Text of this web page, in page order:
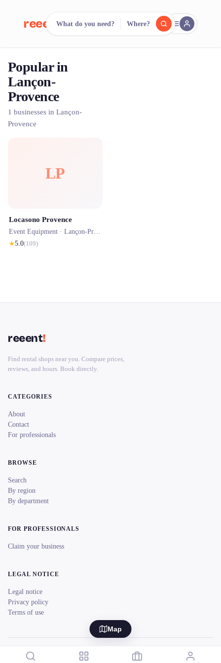
reeent! FR
Search.
What do you need? Where?
Popular in
Lançon-
Provence
1 businesses in Lançon-
Provence
LP
Locasono Provence
Event Equipment · Lançon-Provence
★5.0(109)
Map
reeent!
Find rental shops near you. Compare prices,
reviews, and hours. Book directly.
CATEGORIES
About
Contact
For professionals
BROWSE
Search
By region
By department
FOR PROFESSIONALS
Claim your business
LEGAL NOTICE
Legal notice
Privacy policy
Terms of use
© 2026 reeent! All rights reserved. Français